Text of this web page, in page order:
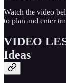
Watch the video
to plan and enter
VIDEO
Ideas